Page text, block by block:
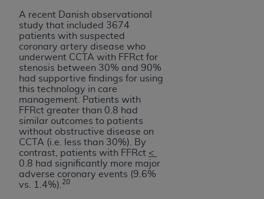
A recent Danish observational
study that included 3674
patients with suspected
coronary artery disease who
underwent CCTA with FFRct for
stenosis between 30% and 90%
had supportive findings for using
this technology in care
management. Patients with
FFRct greater than 0.8 had
similar outcomes to patients
without obstructive disease on
CCTA (i.e. less than 30%). By
contrast, patients with FFRct <
0.8 had significantly more major
adverse coronary events (9.6%
vs. 1.4%). 20